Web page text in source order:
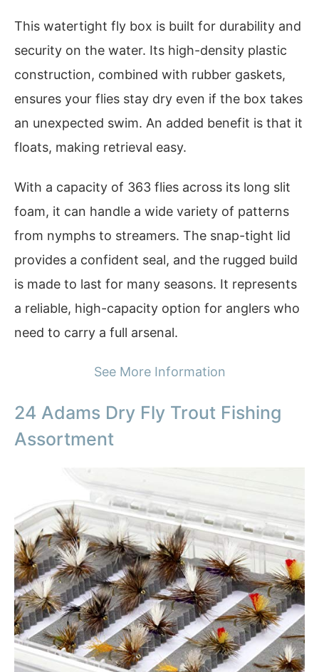
This watertight fly box is built for durability and
security on the water. Its high-density plastic
construction, combined with rubber gaskets,
ensures your flies stay dry even if the box takes
an unexpected swim. An added benefit is that it
floats, making retrieval easy.
With a capacity of 363 flies across its long slit
foam, it can handle a wide variety of patterns
from nymphs to streamers. The snap-tight lid
provides a confident seal, and the rugged build
is made to last for many seasons. It represents
a reliable, high-capacity option for anglers who
need to carry a full arsenal.
See More Information
24 Adams Dry Fly Trout Fishing
Assortment